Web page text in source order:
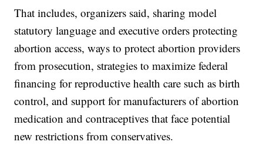
That includes, organizers said, sharing model
statutory language and executive orders protecting
abortion access, ways to protect abortion providers
from prosecution, strategies to maximize federal
financing for reproductive health care such as birth
control, and support for manufacturers of abortion
medication and contraceptives that face potential
new restrictions from conservatives.